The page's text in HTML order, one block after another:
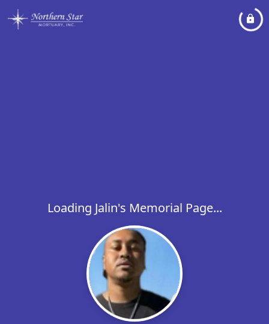
Loading Jalin's Memorial Page...